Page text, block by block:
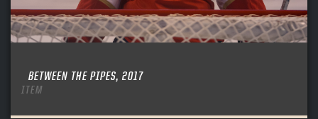
BETWEEN THE PIPES, 2017
ITEM